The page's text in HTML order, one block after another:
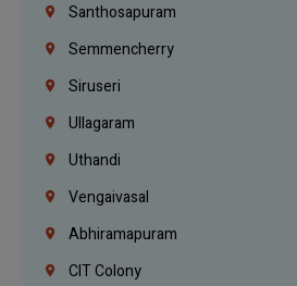
Santhosapuram
Semmencherry
Siruseri
Ullagaram
Uthandi
Vengaivasal
Abhiramapuram
CIT Colony